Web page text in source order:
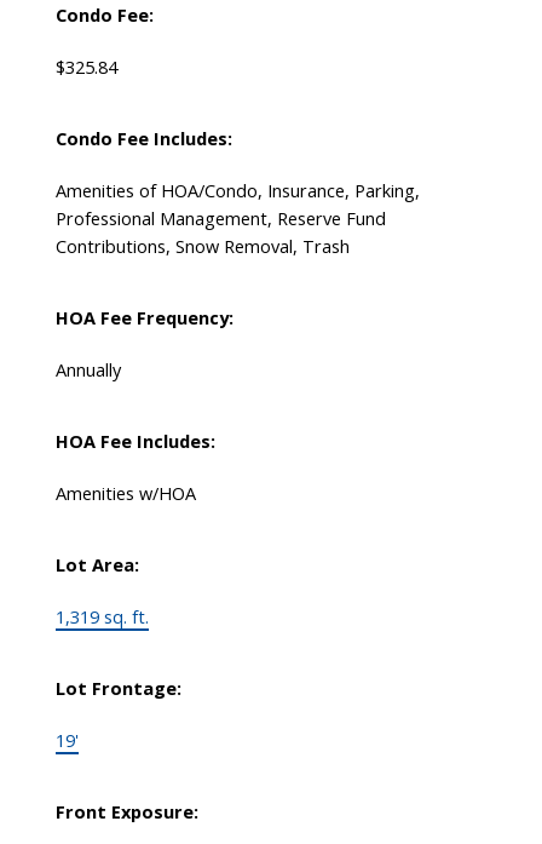
Condo Fee:
$325.84
Condo Fee Includes:
Amenities of HOA/Condo, Insurance, Parking,
Professional Management, Reserve Fund
Contributions, Snow Removal, Trash
HOA Fee Frequency:
Annually
HOA Fee Includes:
Amenities w/HOA
Lot Area:
1,319 sq. ft.
Lot Frontage:
19'
Front Exposure: